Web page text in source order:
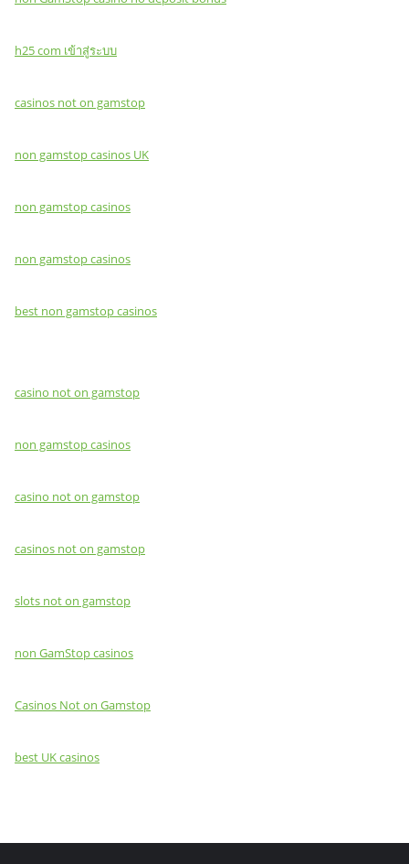
h25 com เข้าสู่ระบบ
casinos not on gamstop
non gamstop casinos UK
non gamstop casinos
non gamstop casinos
best non gamstop casinos
casino not on gamstop
non gamstop casinos
casino not on gamstop
casinos not on gamstop
slots not on gamstop
non GamStop casinos
Casinos Not on Gamstop
best UK casinos